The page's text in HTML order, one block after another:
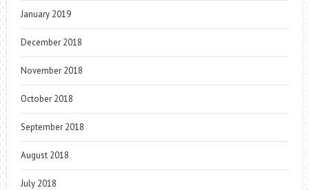
January 2019
December 2018
November 2018
October 2018
September 2018
August 2018
July 2018